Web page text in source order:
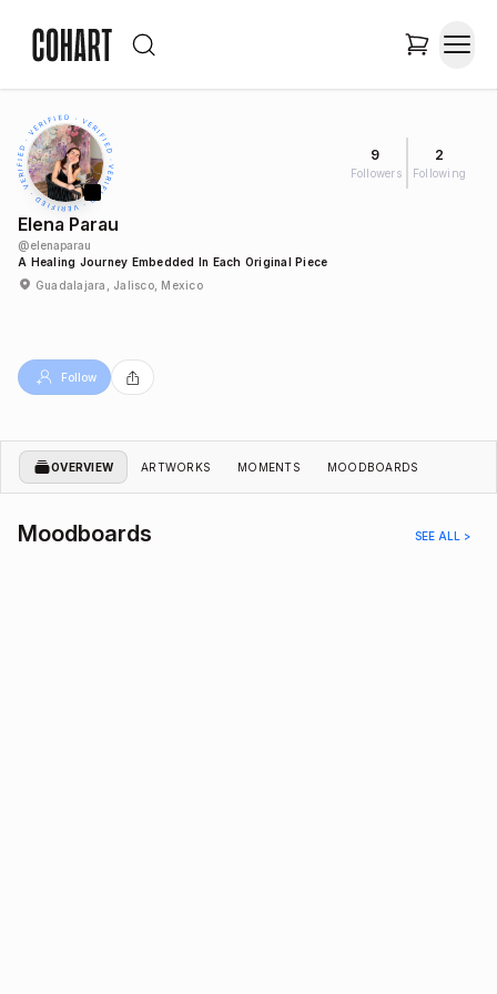
9
Followers
2
Following
Elena Parau
@elenaparau
A Healing Journey Embedded In Each Original Piece
Guadalajara, Jalisco, Mexico
Follow
OVERVIEW ARTWORKS MOMENTS MOODBOARDS
Moodboards SEE ALL >